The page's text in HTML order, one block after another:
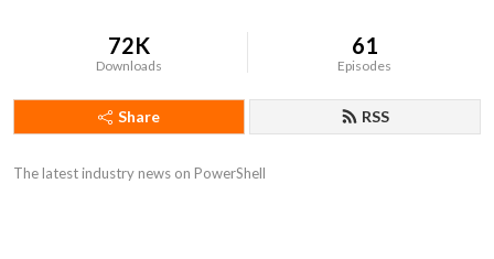
72K
Downloads
61
Episodes
Share RSS
The latest industry news on PowerShell